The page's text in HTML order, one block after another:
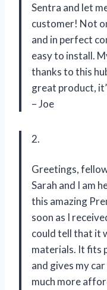
Sentra and let
customer! Not
and in perfect
easy to install.
thanks to this
great product,
– Joe
2.
Greetings,
Sarah and I am
this amazing
soon as I
could tell that it
materials. It fits
and gives my
much more